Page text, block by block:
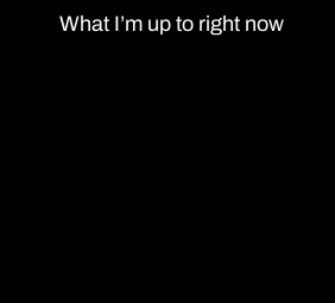
What I’m up to right now